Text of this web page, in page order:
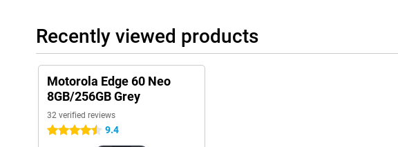
Recently viewed products
Motorola Edge 60 Neo
8GB/256GB Grey
32 verified reviews
4.5 stars 9.4